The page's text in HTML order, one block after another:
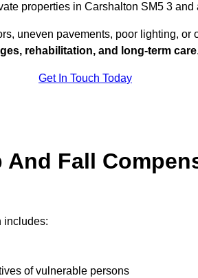
properties in Carshalton SM5 3 and
uneven pavements, poor lighting, or
rehabilitation, and long-term care.
Get In Touch Today
And Fall
includes:
of vulnerable persons